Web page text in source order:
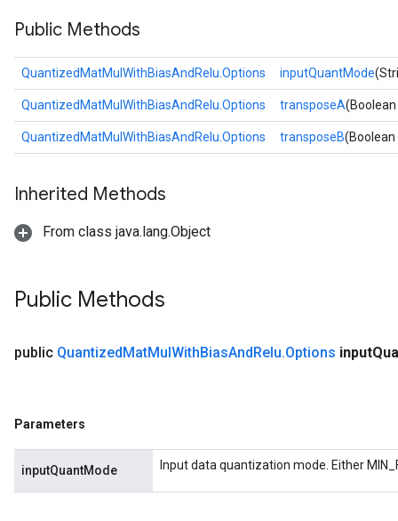
Public Methods
QuantizedMatMulWithBiasAndRelu.Options inputQuantMode
QuantizedMatMulWithBiasAndRelu.Options transposeA
QuantizedMatMulWithBiasAndRelu.Options transposeB
Inherited Methods
From class java.lang.Object
Public Methods
public QuantizedMatMulWithBiasAndRelu.Options input
Parameters
inputQuantMode Input data quantization mode. Either